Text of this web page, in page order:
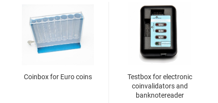
Coinbox for Euro coins
Testbox for electronic
coinvalidators and
banknotereader